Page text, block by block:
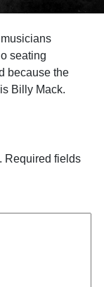
seating
because the
Billy Mack.
Required fields